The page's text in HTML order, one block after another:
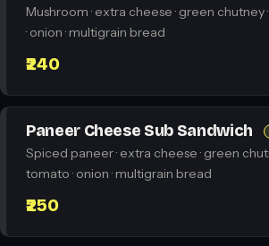
Mushroom · extra cheese · green chutney
· onion · multigrain bread
₹240
Paneer Cheese Sub Sandwich
Spiced paneer · extra cheese · green
tomato · onion · multigrain bread
₹250